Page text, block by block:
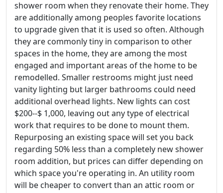
shower room when they renovate their home. They
are additionally among peoples favorite locations
to upgrade given that it is used so often. Although
they are commonly tiny in comparison to other
spaces in the home, they are among the most
engaged and important areas of the home to be
remodelled. Smaller restrooms might just need
vanity lighting but larger bathrooms could need
additional overhead lights. New lights can cost
$200--$ 1,000, leaving out any type of electrical
work that requires to be done to mount them.
Repurposing an existing space will set you back
regarding 50% less than a completely new shower
room addition, but prices can differ depending on
which space you're operating in. An utility room
will be cheaper to convert than an attic room or